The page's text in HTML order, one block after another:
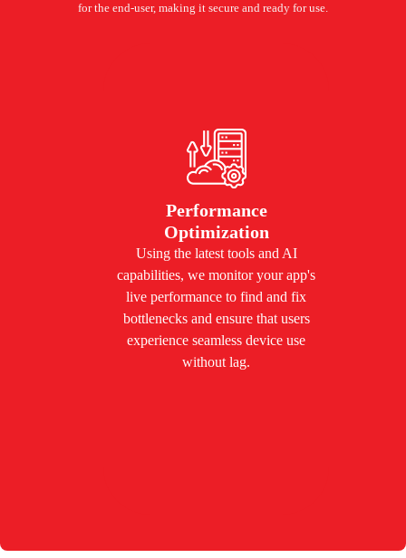
for the end-user, making it secure and ready for use.
Performance
Optimization
Using the latest tools and AI
capabilities, we monitor your app's
live performance to find and fix
bottlenecks and ensure that users
experience seamless device use
without lag.